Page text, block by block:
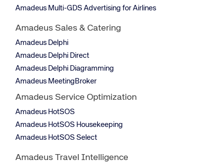
Amadeus Multi-GDS Advertising for Airlines
Amadeus Sales & Catering
Amadeus Delphi
Amadeus Delphi Direct
Amadeus Delphi Diagramming
Amadeus MeetingBroker
Amadeus Service Optimization
Amadeus HotSOS
Amadeus HotSOS Housekeeping
Amadeus HotSOS Select
Amadeus Travel Intelligence